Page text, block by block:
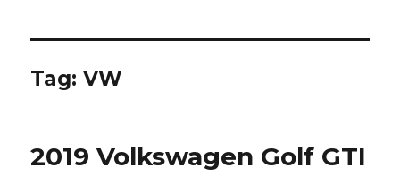
Tag:VW
2019 Volkswagen Golf GTI